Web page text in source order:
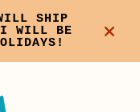
SHIP
I WILL BE